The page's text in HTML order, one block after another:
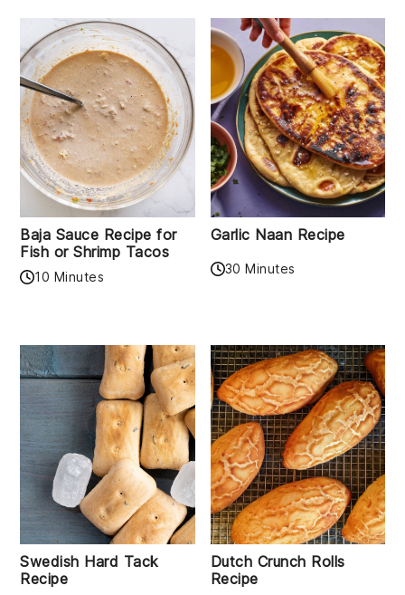
Baja Sauce Recipe for
Fish or Shrimp Tacos
10 Minutes
Garlic Naan Recipe
30 Minutes
Swedish Hard Tack
Recipe
Dutch Crunch Rolls
Recipe